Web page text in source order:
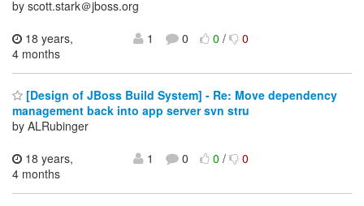
by scott.stark＠jboss.org
18 years,
4 months
1 0 0/ 0
[Design of JBoss Build System] - Re: Move dependency
management back into app server svn stru
by ALRubinger
18 years,
4 months
1 0 0/ 0